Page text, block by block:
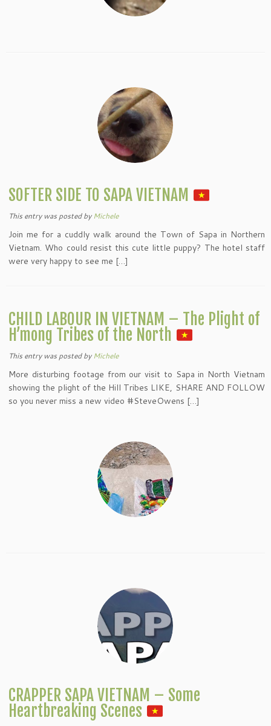
SOFTER SIDE TO SAPA VIETNAM
This entry was postedbyMichele
Join me for a cuddly walk around the Town of Sapa in Northern
Vietnam. Who could resist this cute little puppy? The hotel staff
were very happy to see me […]
CHILD LABOUR IN VIETNAM – The Plight of
H’mong Tribes of the North
This entry was postedbyMichele
More disturbing footage from our visit to Sapa in North Vietnam
showing the plight of the Hill Tribes LIKE, SHARE AND FOLLOW
so you never miss a new video #SteveOwens […]
CRAPPER SAPA VIETNAM – Some
Heartbreaking Scenes